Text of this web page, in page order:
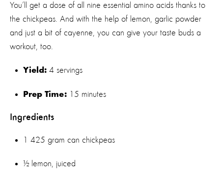
You’ll get a dose of all nine essential amino acids thanks to
the chickpeas. And with the help of lemon, garlic powder
and just a bit of cayenne, you can give your taste buds a
workout, too.
Yield: 4 servings
Prep Time: 15 minutes
Ingredients
1 425 gram can chickpeas
½ lemon, juiced